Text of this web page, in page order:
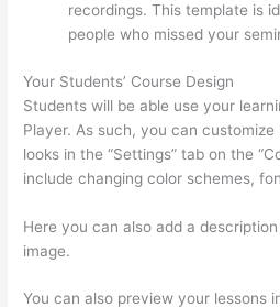
recordings. This template is
people who missed your
Your Students’ Course Design
Students will be able use your
Player. As such, you can
looks in the “Settings” tab on the
include changing color schemes,
Here you can also add a
image.
You can also preview your lessons